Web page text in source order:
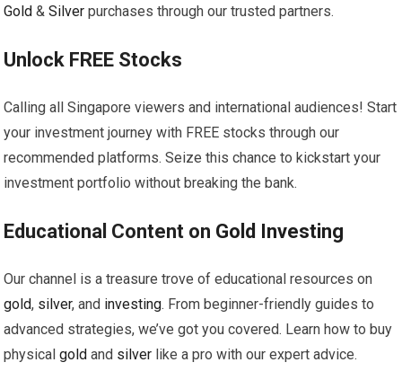
Gold &Silver purchases through our trusted partners.
Unlock FREE Stocks
Calling all Singapore viewers and international audiences! Start
your investment journey with FREE stocks through our
recommended platforms. Seize this chance to kickstart your
investment portfolio without breaking the bank.
Educational Content on Gold Investing
Our channel is a treasure trove of educational resources on
gold, silver, and investing. From beginner-friendly guides to
advanced strategies, we’ve got you covered. Learn how to buy
physicalgold and silver like a pro with our expert advice.